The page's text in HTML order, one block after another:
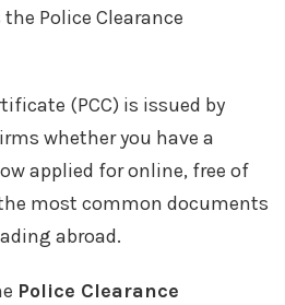
Police Clearance
(PCC) is issued by
whether you have a
applied for online, free of
most common documents
abroad.
Police Clearance